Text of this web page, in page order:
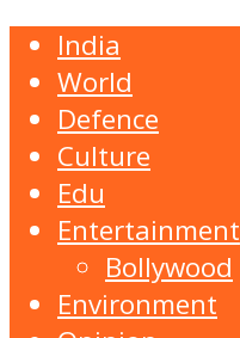
India
World
Defence
Culture
Edu
Entertainment
Bollywood
Environment